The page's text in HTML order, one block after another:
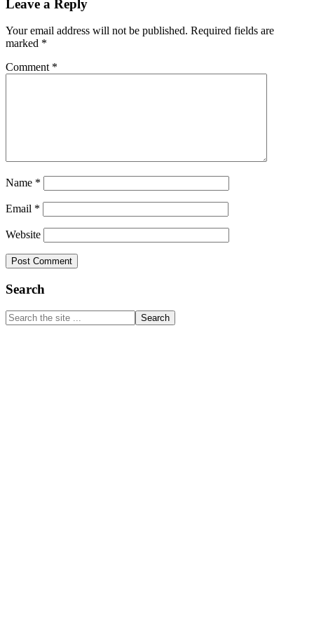
Interactions
Leave a Reply
Your email address will not be published. Required fields are
marked *
Comment *
Name *
Email *
Website
Primary
Sidebar
Search
Search
the